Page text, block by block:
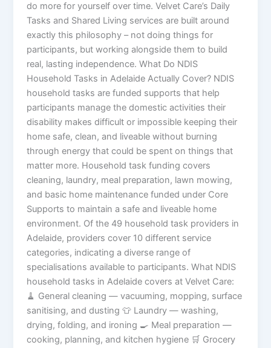
do more for yourself over time. Velvet Care’s Daily
Tasks and Shared Living services are built around
exactly this philosophy – not doing things for
participants, but working alongside them to build
real, lasting independence. What Do NDIS
Household Tasks in Adelaide Actually Cover? NDIS
household tasks are funded supports that help
participants manage the domestic activities their
disability makes difficult or impossible keeping their
home safe, clean, and liveable without burning
through energy that could be spent on things that
matter more. Household task funding covers
cleaning, laundry, meal preparation, lawn mowing,
and basic home maintenance funded under Core
Supports to maintain a safe and liveable home
environment. Of the 49 household task providers in
Adelaide, providers cover 10 different service
categories, indicating a diverse range of
specialisations available to participants. What NDIS
household tasks in Adelaide covers at Velvet Care:
🧹 General cleaning — vacuuming, mopping, surface
sanitising, and dusting 👕 Laundry — washing,
drying, folding, and ironing 🍳 Meal preparation —
cooking, planning, and kitchen hygiene 🛒 Grocery